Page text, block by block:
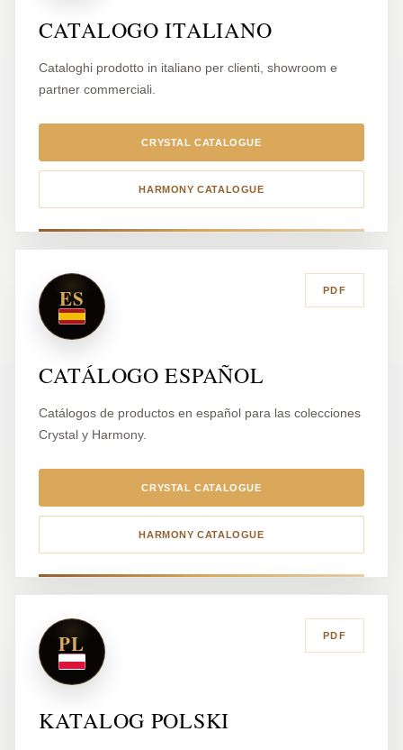
CATALOGO ITALIANO
Cataloghi prodotto in italiano per clienti, showroom e
partner commerciali.
CRYSTAL CATALOGUE
HARMONY CATALOGUE
ES PDF
CATÁLOGO ESPAÑOL
Catálogos de productos en español para las colecciones
Crystal y Harmony.
CRYSTAL CATALOGUE
HARMONY CATALOGUE
PL PDF
KATALOG POLSKI